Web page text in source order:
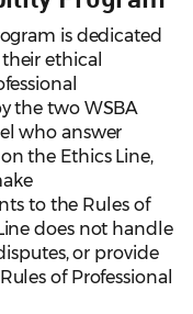
is dedicated
ethical
the two WSBA
who answer
the Ethics Line,
to the Rules of
does not handle
or provide
of Professional